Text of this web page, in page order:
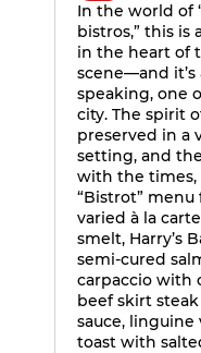
In the world of
bistros,” this is
in the heart of
scene—and it’s
speaking, one
city. The spirit
preserved in a
setting, and
with the times,
“Bistrot” menu
varied à la
smelt, Harry’s
semi-cured
carpaccio with
beef skirt
sauce, linguine
toast with